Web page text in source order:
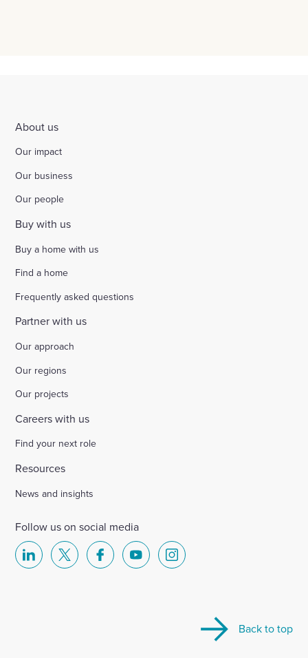
About us
Our impact
Our business
Our people
Buy with us
Buy a home with us
Find a home
Frequently asked questions
Partner with us
Our approach
Our regions
Our projects
Careers with us
Find your next role
Resources
News and insights
Follow us on social media
Select Select Select Select Select
Instagram
Back to top